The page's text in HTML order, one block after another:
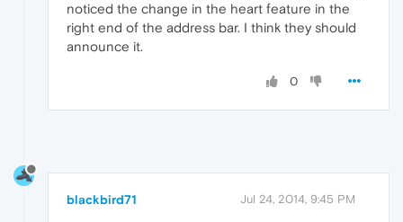
noticed the change in the heart feature in the
right end of the address bar. I think they should
announce it.
0
blackbird71 Jul 24, 2014, 9:45 PM